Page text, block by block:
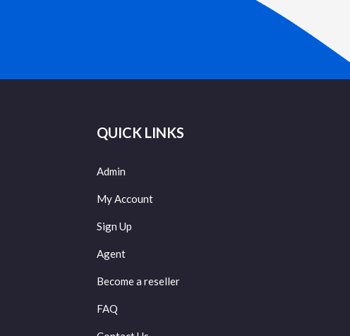
QUICK LINKS
Admin
My Account
Sign Up
Agent
Become a reseller
FAQ